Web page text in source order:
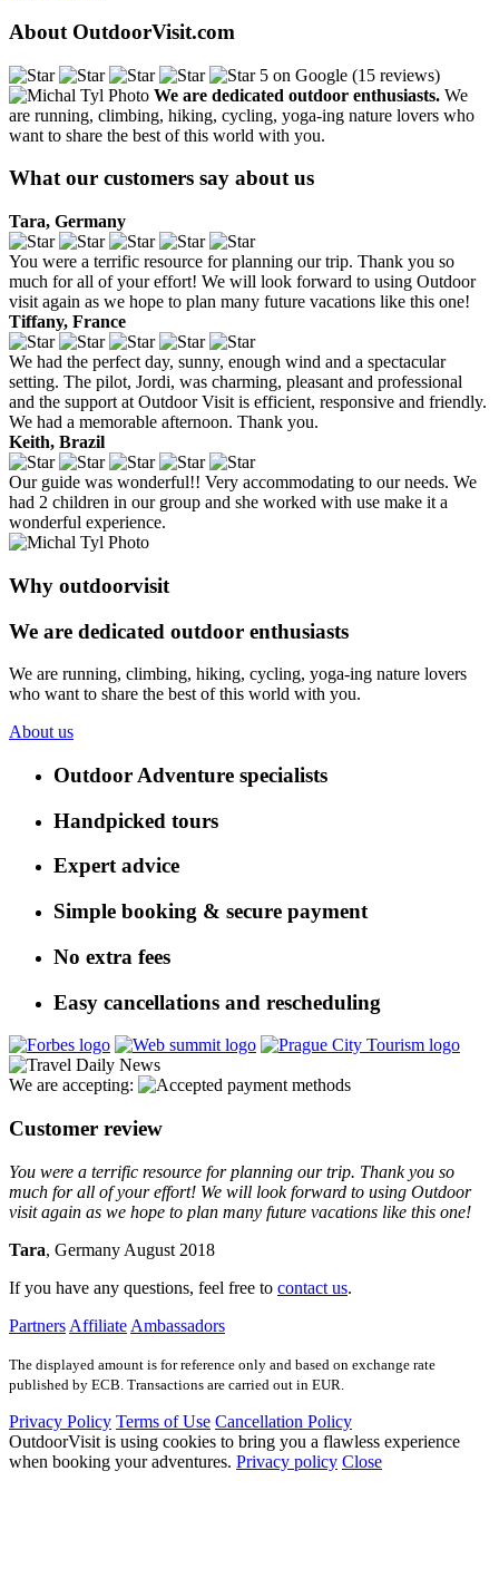
About OutdoorVisit.com
5 on Google (15 reviews)
We are dedicated outdoor enthusiasts. We
are running, climbing, hiking, cycling, yoga-ing nature lovers who
want to share the best of this world with you.
What our customers say about us
Tara, Germany
You were a terrific resource for planning our trip. Thank you so
much for all of your effort! We will look forward to using Outdoor
visit again as we hope to plan many future vacations like this one!
Tiffany, France
We had the perfect day, sunny, enough wind and a spectacular
setting. The pilot, Jordi, was charming, pleasant and professional
and the support at Outdoor Visit is efficient, responsive and friendly.
We had a memorable afternoon. Thank you.
Keith, Brazil
Our guide was wonderful!! Very accommodating to our needs. We
had 2 children in our group and she worked with use make it a
wonderful experience.
Why outdoorvisit
We are dedicated outdoor enthusiasts
We are running, climbing, hiking, cycling, yoga-ing nature lovers
who want to share the best of this world with you.
About us
Outdoor Adventure specialists
Handpicked tours
Expert advice
Simple booking & secure payment
No extra fees
Easy cancellations and rescheduling
We are accepting:
Customer review
You were a terrific resource for planning our trip. Thank you so
much for all of your effort! We will look forward to using Outdoor
visit again as we hope to plan many future vacations like this one!
Tara, Germany August 2018
If you have any questions, feel free to contact us.
Partners Affiliate Ambassadors
The displayed amount is for reference only and based on exchange rate
published by ECB. Transactions are carried out in EUR.
Privacy Policy Terms of Use Cancellation Policy
OutdoorVisit is using cookies to bring you a flawless experience
when booking your adventures. Privacy policy Close